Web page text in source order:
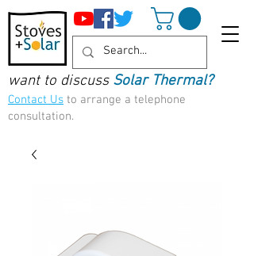
want to discuss Solar Thermal?
Contact Us to arrange a telephone
consultation.